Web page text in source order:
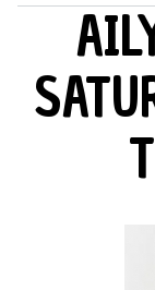
MAIN MENU